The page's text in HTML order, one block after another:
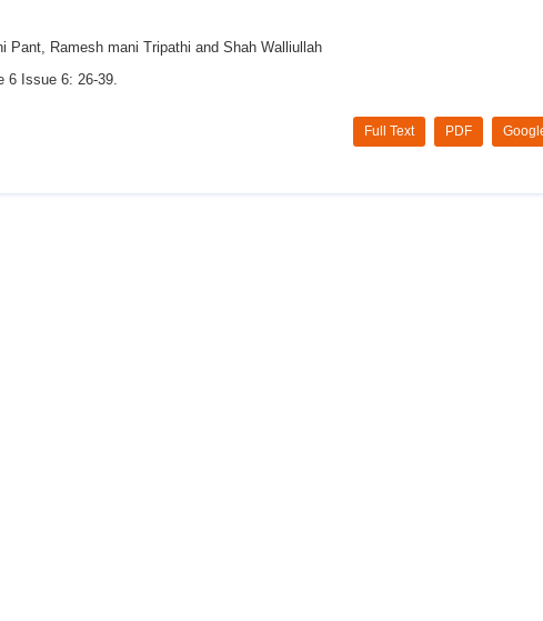
Pant, Ramesh mani Tripathi and Shah Walliullah
6 Issue 6: 26-39.
PDF
Full Text